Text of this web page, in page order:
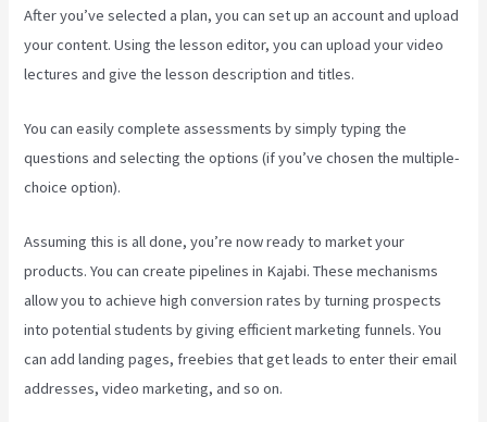
After you’ve selected a plan, you can set up an account and upload
your content. Using the lesson editor, you can upload your video
lectures and give the lesson description and titles.
You can easily complete assessments by simply typing the
questions and selecting the options (if you’ve chosen the multiple-
choice option).
Assuming this is all done, you’re now ready to market your
products. You can create pipelines in Kajabi. These mechanisms
allow you to achieve high conversion rates by turning prospects
into potential students by giving efficient marketing funnels. You
can add landing pages, freebies that get leads to enter their email
addresses, video marketing, and so on.